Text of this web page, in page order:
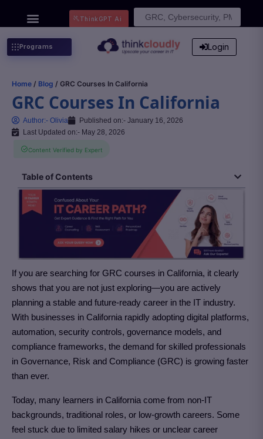
Search
ThinkGPT Ai
Programs Login
Home / Blog / GRC Courses In California
GRC Courses In California
Author:- Olivia Published on:- January 16, 2026
Last Updated on:- May 28, 2026
Content Verified by Expert
Table of Contents
If you are searching for GRC courses in California, it clearly
shows that you are not just exploring—you are actively
planning a stable and future-ready career in the IT industry.
With businesses in California rapidly adopting digital platforms,
automation, security controls, governance models, and
compliance frameworks, the demand for skilled professionals
in Governance, Risk and Compliance (GRC) is growing faster
than ever.
Today, many learners in California come from non-IT
backgrounds, traditional roles, or low-growth careers. Some
feel stuck due to limited salary hikes or unclear career